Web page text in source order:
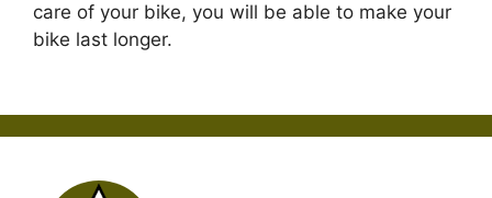
care of your bike, you will be able to make your
bike last longer.